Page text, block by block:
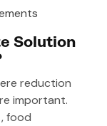
Solution
reduction
important.
food